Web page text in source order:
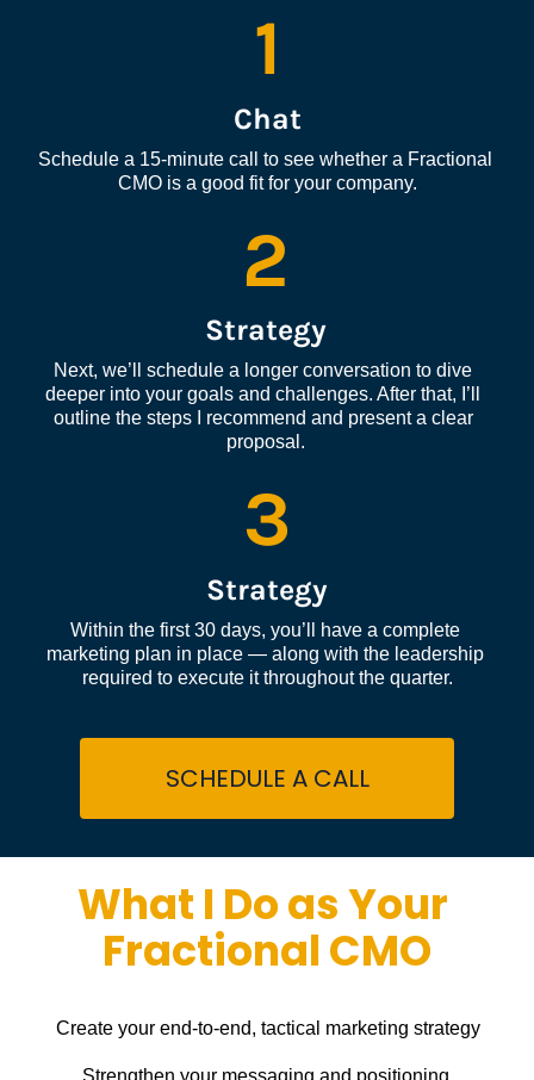
1
Chat
Schedule a 15-minute call to see whether a Fractional
CMO is a good fit for your company.
2
Strategy
Next, we’ll schedule a longer conversation to dive
deeper into your goals and challenges. After that, I’ll
outline the steps I recommend and present a clear
proposal.
3
Strategy
Within the first 30 days, you’ll have a complete
marketing plan in place — along with the leadership
required to execute it throughout the quarter.
SCHEDULE A CALL
What I Do as Your
Fractional CMO
Create your end-to-end, tactical marketing strategy
Strengthen your messaging and positioning